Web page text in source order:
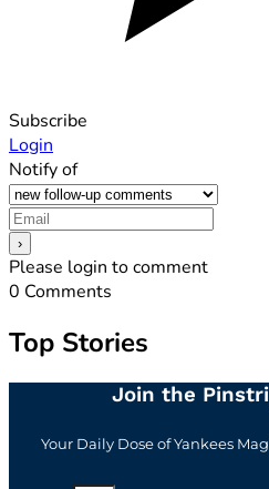
Subscribe
Login
Notify of
Please login to comment
0 Comments
Top Stories
Join the
Your Daily Dose of Yankees